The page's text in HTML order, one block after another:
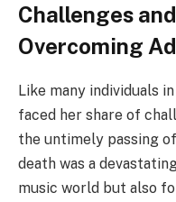
Challenges
Overcoming
Like many individuals
faced her share of
the untimely passing
death was a
music world but also